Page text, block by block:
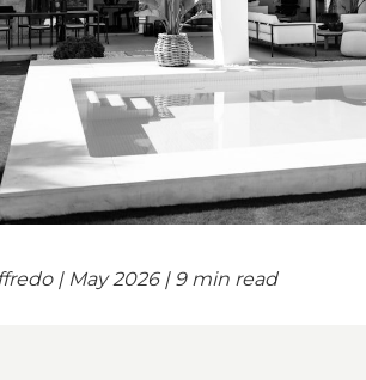
| May 2026 | 9 min read